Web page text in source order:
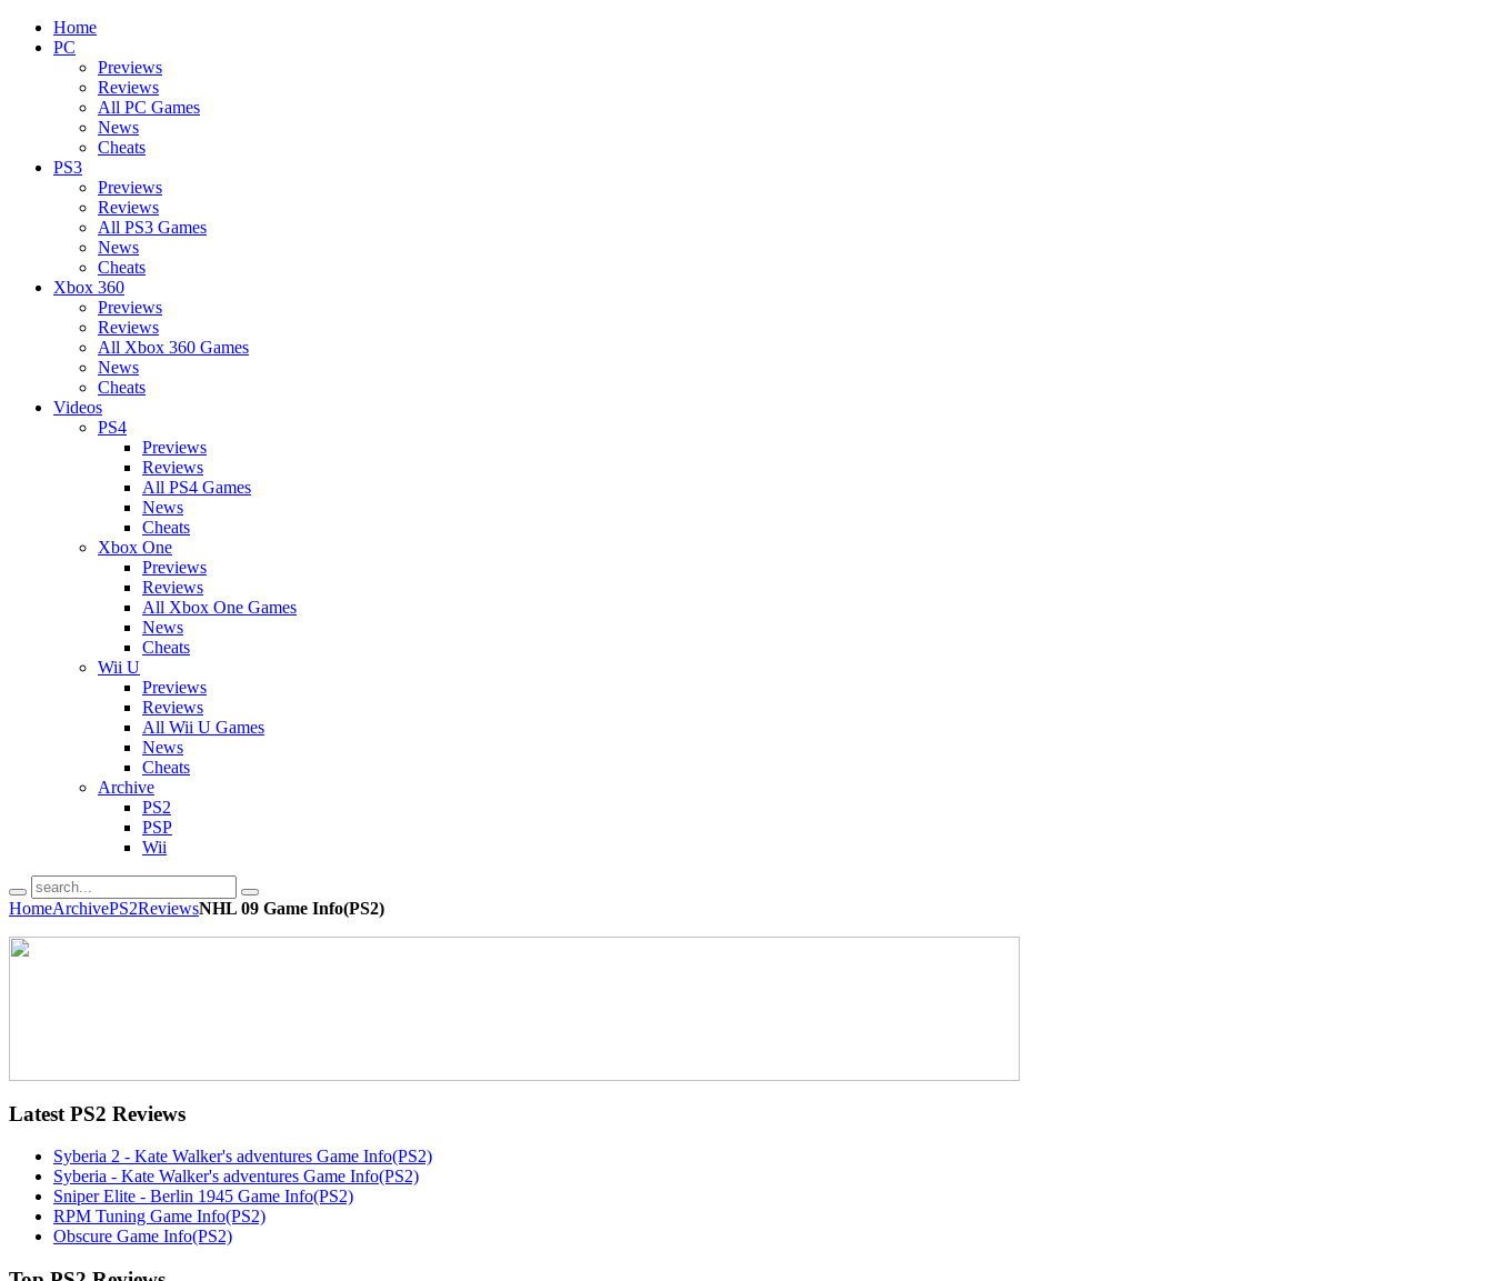
Home
PC
Previews
Reviews
All PC Games
News
Cheats
PS3
Previews
Reviews
All PS3 Games
News
Cheats
Xbox 360
Previews
Reviews
All Xbox 360 Games
News
Cheats
Videos
PS4
Previews
Reviews
All PS4 Games
News
Cheats
Xbox One
Previews
Reviews
All Xbox One Games
News
Cheats
Wii U
Previews
Reviews
All Wii U Games
News
Cheats
Archive
PS2
PSP
Wii
HomeArchivePS2ReviewsNHL 09 Game Info(PS2)
Latest PS2 Reviews
Syberia 2 - Kate Walker's adventures Game Info(PS2)
Syberia - Kate Walker's adventures Game Info(PS2)
Sniper Elite - Berlin 1945 Game Info(PS2)
RPM Tuning Game Info(PS2)
Obscure Game Info(PS2)